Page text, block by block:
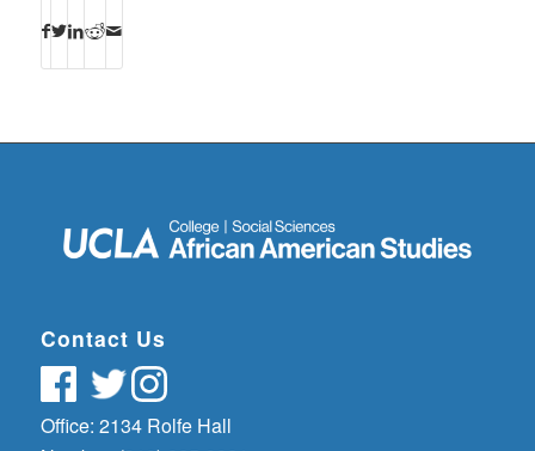
Contact Us
Office: 2134 Rolfe Hall